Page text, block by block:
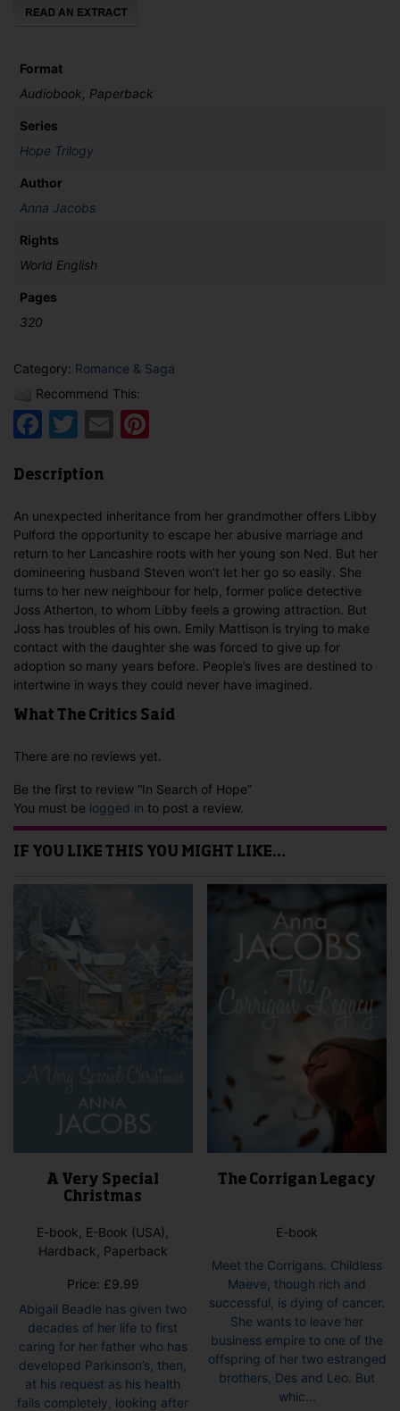
Format
Audiobook, Paperback
Series
Hope Trilogy
Author
Anna Jacobs
Rights
World English
Pages
320
Category: Romance & Saga
Recommend This:
Facebook
Twitter
Email
Description
An unexpected inheritance from her grandmother offers Libby
Pulford the opportunity to escape her abusive marriage and
return to her Lancashire roots with her young son Ned. But her
domineering husband Steven won’t let her go so easily. She
turns to her new neighbour for help, former police detective
Joss Atherton, to whom Libby feels a growing attraction. But
Joss has troubles of his own. Emily Mattison is trying to make
contact with the daughter she was forced to give up for
adoption so many years before. People’s lives are destined to
intertwine in ways they could never have imagined.
What The Critics Said
There are no reviews yet.
Be the first to review “In Search of Hope”
You must be logged in to post a review.
IF YOU LIKE THIS YOU MIGHT LIKE…
A Very Special
Christmas
E-book, E-Book (USA),
Hardback, Paperback
Price: £9.99
Abigail Beadle has given two
decades of her life to first
caring for her father who has
developed Parkinson’s, then,
at his request as his health
fails completely, looking after
The Corrigan Legacy
E-book
Meet the Corrigans. Childless
Maeve, though rich and
successful, is dying of cancer.
She wants to leave her
business empire to one of the
offspring of her two estranged
brothers, Des and Leo. But
whic...